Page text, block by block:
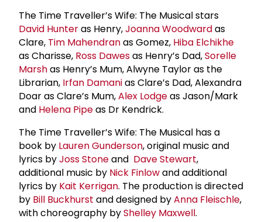
The Time Traveller’s Wife: The Musical stars
David Hunteras Henry,Joanna Woodwardas
Clare, Tim Mahendranas Gomez, Hiba Elchikhe
as Charisse, Ross Dawesas Henry’s Dad,Sorelle
Marshas Henry’s Mum, Alwyne Taylor as the
Librarian, Irfan Damanias Clare’s Dad, Alexandra
Doar as Clare’s Mum,Alex Lodgeas Jason/Mark
and Helena Pipeas Dr Kendrick.
The Time Traveller’s Wife: The Musical has a
book by Lauren Gunderson, original music and
lyrics byJoss Stoneand Dave Stewart,
additional music by Nick Finlowand additional
lyrics by Kait Kerrigan. The production is directed
by Bill Buckhurst and designed byAnna Fleischle,
with choreography byShelley Maxwell.